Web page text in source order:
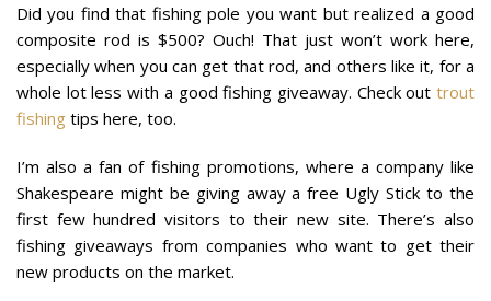
Did you find that fishing pole you want but realized a good
composite rod is $500? Ouch! That just won’t work here,
especially when you can get that rod, and others like it, for a
whole lot less with a good fishing giveaway. Check out trout
fishing tips here, too.
I’m also a fan of fishing promotions, where a company like
Shakespeare might be giving away a free Ugly Stick to the
first few hundred visitors to their new site. There’s also
fishing giveaways from companies who want to get their
new products on the market.